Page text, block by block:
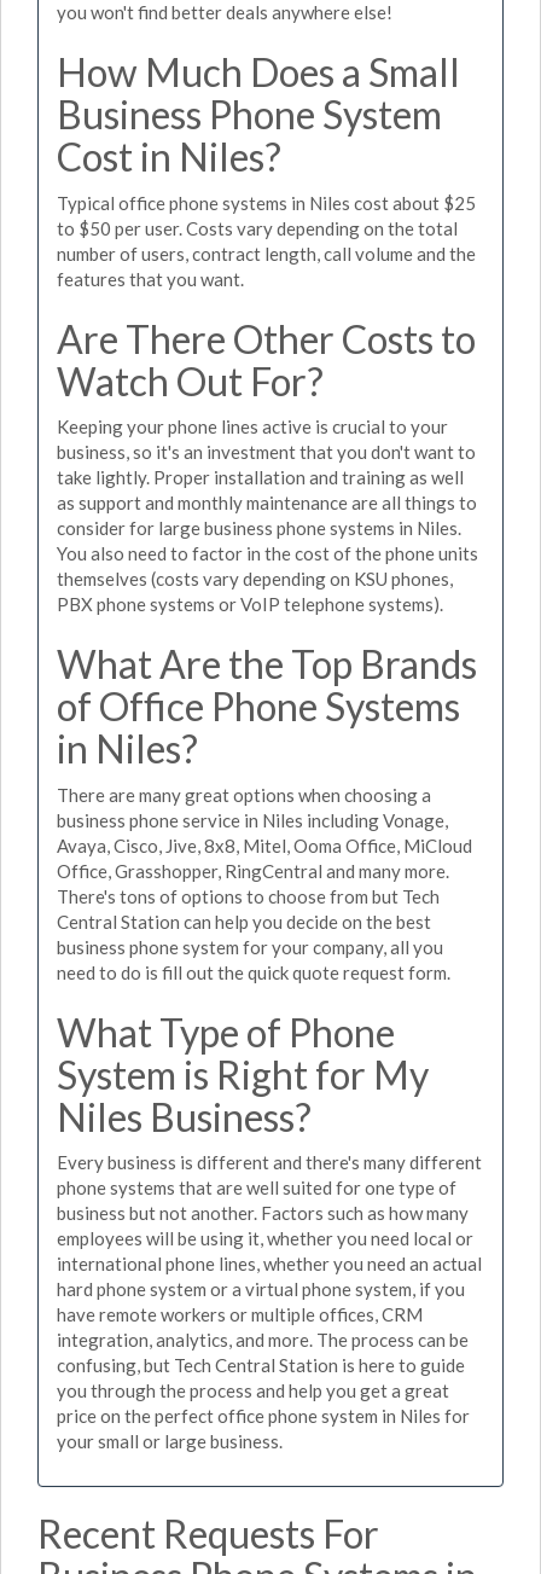
you won't find better deals anywhere else!
How Much Does a Small
Business Phone System
Cost in Niles?
Typical office phone systems in Niles cost about $25
to $50 per user. Costs vary depending on the total
number of users, contract length, call volume and the
features that you want.
Are There Other Costs to
Watch Out For?
Keeping your phone lines active is crucial to your
business, so it's an investment that you don't want to
take lightly. Proper installation and training as well
as support and monthly maintenance are all things to
consider for large business phone systems in Niles.
You also need to factor in the cost of the phone units
themselves (costs vary depending on KSU phones,
PBX phone systems or VoIP telephone systems).
What Are the Top Brands
of Office Phone Systems
in Niles?
There are many great options when choosing a
business phone service in Niles including Vonage,
Avaya, Cisco, Jive, 8x8, Mitel, Ooma Office, MiCloud
Office, Grasshopper, RingCentral and many more.
There's tons of options to choose from but Tech
Central Station can help you decide on the best
business phone system for your company, all you
need to do is fill out the quick quote request form.
What Type of Phone
System is Right for My
Niles Business?
Every business is different and there's many different
phone systems that are well suited for one type of
business but not another. Factors such as how many
employees will be using it, whether you need local or
international phone lines, whether you need an actual
hard phone system or a virtual phone system, if you
have remote workers or multiple offices, CRM
integration, analytics, and more. The process can be
confusing, but Tech Central Station is here to guide
you through the process and help you get a great
price on the perfect office phone system in Niles for
your small or large business.
Recent Requests For